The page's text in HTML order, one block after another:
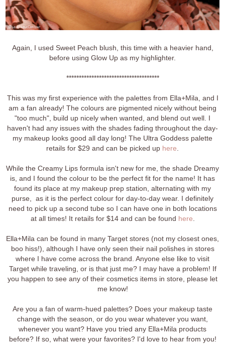
Again, I used Sweet Peach blush, this time with a heavier hand,
before using Glow Up as my highlighter.
*************************************
This was my first experience with the palettes from Ella+Mila, and I
am a fan already! The colours are pigmented nicely without being
"too much", build up nicely when wanted, and blend out well. I
haven't had any issues with the shades fading throughout the day-
my makeup looks good all day long! The Ultra Goddess palette
retails for $29 and can be picked up here
While the Creamy Lips formula isn't new for me, the shade Dreamy
is, and I found the colour to be the perfect fit for the name! It has
found its place at my makeup prep station, alternating with my
purse, as it is the perfect colour for day-to-day wear. I definitely
need to pick up a second tube so I can have one in both locations
at all times! It retails for $14 and can be found here
Ella+Mila can be found in many Target stores (not my closest ones,
boo hiss!), although I have only seen their nail polishes in stores
where I have come across the brand. Anyone else like to visit
Target while traveling, or is that just me? I may have a problem! If
you happen to see any of their cosmetics items in store, please let
me know!
Are you a fan of warm-hued palettes? Does your makeup taste
change with the season, or do you wear whatever you want,
whenever you want? Have you tried any Ella+Mila products
before? If so, what were your favorites? I'd love to hear from you!